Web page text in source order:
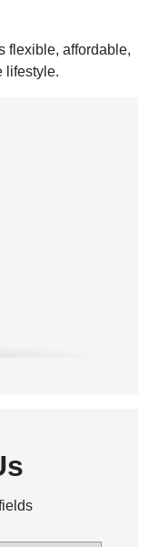
flexible, affordable,
lifestyle.